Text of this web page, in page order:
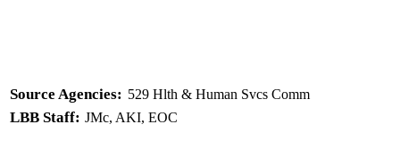
Source Agencies: 529 Hlth & Human Svcs Comm
LBB Staff: JMc, AKI, EOC